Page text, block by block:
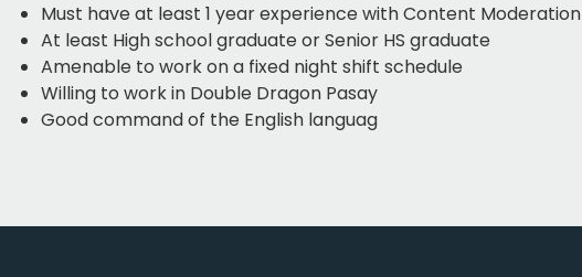
Must have at least 1 year experience with Content Moderation
At least High school graduate or Senior HS graduate
Amenable to work on a fixed night shift schedule
Willing to work in Double Dragon Pasay
Good command of the English languag